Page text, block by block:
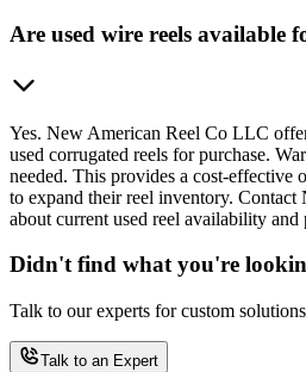
Are used wire reels available
Yes. New American Reel Co LLC
used corrugated reels for purchase.
needed. This provides a cost-effective
to expand their reel inventory.
about current used reel availability and
Didn't find what you're
Talk to our experts for custom
Talk to an Expert